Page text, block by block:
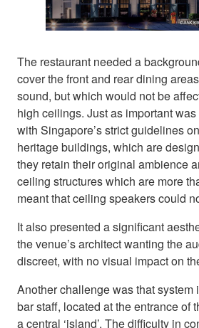
The restaurant needed a
cover the front and rear dining
sound, but which would not be
high ceilings. Just as important
with Singapore’s strict guidelines
heritage buildings, which are
they retain their original ambience
ceiling structures which are more
meant that ceiling speakers could
It also presented a significant
the venue’s architect wanting the
discreet, with no visual impact on
Another challenge was that system
bar staff, located at the entrance of
a central ‘island’. The difficulty in